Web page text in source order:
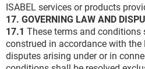
ISABEL services or products
17. GOVERNING LAW AND
17.1 These terms and conditions
construed in accordance with
disputes arising under or in